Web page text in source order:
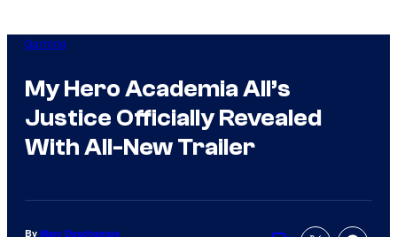
Gaming
My Hero Academia All’s
Justice Officially Revealed
With All-New Trailer
By Marc Deschamps